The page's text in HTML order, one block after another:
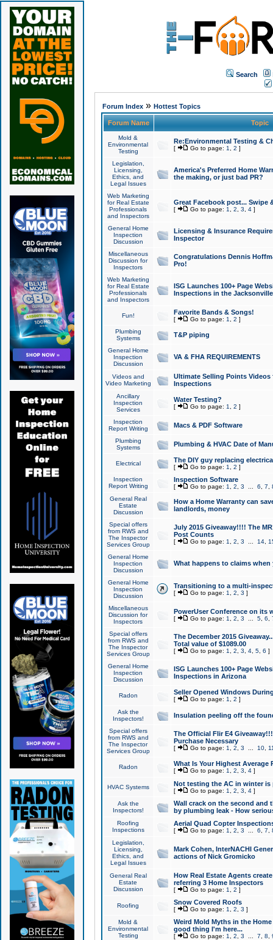
Search
Forum Index» Hottest Topics
Forum Name Topic
Mold &
Environmental
Testing
Re:Environmental Testing &
[ Go to page: 1 2 ]
Legislation,
Licensing,
Ethics, and
Legal Issues
America's Preferred Home
the making, or just bad PR?
Web Marketing
for Real Estate
Professionals
and Inspectors
Great Facebook post... Swipe
[ Go to page: 1 2 3 4]
General Home
Inspection
Discussion
Licensing & Insurance
Inspector
Miscellaneous
Discussion for
Inspectors
Congratulations Dennis
Pro!
Web Marketing
for Real Estate
Professionals
and Inspectors
ISG Launches 100+ Page
Inspections in the Jacksonville
Fun! Favorite Bands & Songs!
[ Go to page: 1 2 ]
Plumbing
Systems
T&P piping
General Home
Inspection
Discussion
VA & FHA REQUIREMENTS
Videos and
Video Marketing
Ultimate Selling Points
Inspections
Ancillary
Inspection
Services
Water Testing?
[ Go to page: 1 2 ]
Inspection
Report Writing
Macs & PDF Software
Plumbing
Systems
Plumbing & HVAC Date of
Electrical The DIY guy replacing
[ Go to page: 1 2 ]
Inspection
Report Writing
Inspection Software
[ Go to page: 1 2 3 6 7
General Real
Estate
Discussion
How a Home Warranty can
landlords, money
Special offers
from RWS and
The Inspector
Services Group
July 2015 Giveaway!!!! The
Post Counts
[ Go to page: 1 2 3 14,
General Home
Inspection
Discussion
What happens to claims
General Home
Inspection
Discussion
Transitioning to a multi-
[ Go to page: 1 2 3 ]
Miscellaneous
Discussion for
Inspectors
PowerUser Conference on its
[ Go to page: 1 2 3 5, 6
Special offers
from RWS and
The Inspector
Services Group
The December 2015
Total value of $1089.00
[ Go to page: 1 2 3 4, 5, 6 ]
General Home
Inspection
Discussion
ISG Launches 100+ Page
Inspections in Arizona
Radon Seller Opened Windows
[ Go to page: 1 2 ]
Ask the
Inspectors!
Insulation peeling off the
Special offers
from RWS and
The Inspector
Services Group
The Official Flir E4
Purchase Necessary
[ Go to page: 1 2 3 10,
Radon What Is Your Highest Average
[ Go to page: 1 2 3 4]
HVAC Systems Not testing the AC in winter
[ Go to page: 1 2 3 4]
Ask the
Inspectors!
Wall crack on the second and
by plumbing leak - How
Roofing
Inspections
Aerial Quad Copter
[ Go to page: 1 2 3 6 7
Legislation,
Licensing,
Ethics, and
Legal Issues
Mark Cohen, InterNACHI
actions of Nick Gromicko
General Real
Estate
Discussion
How Real Estate Agents
referring 3 Home Inspectors
[ Go to page: 1 2 ]
Roofing Snow Covered Roofs
[ Go to page: 1 2 3 ]
Mold &
Environmental
Testing
Weird Mold Myths in the
good thing I'm here...
[ Go to page: 1 2 3 7 8